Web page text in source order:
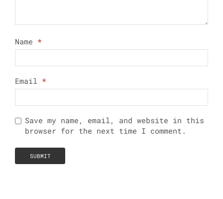
Name *
Email *
Save my name, email, and website in this
browser for the next time I comment.